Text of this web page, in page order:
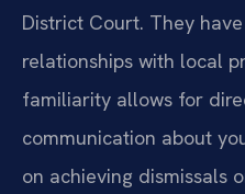
District Court. They
relationships with local
familiarity allows for
communication about
on achieving dismissals